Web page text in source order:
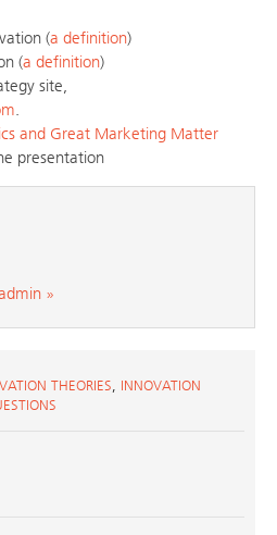
(a definition)
(a definition)
site,
.
and Great Marketing Matter
presentation
»
THEORIES, INNOVATION